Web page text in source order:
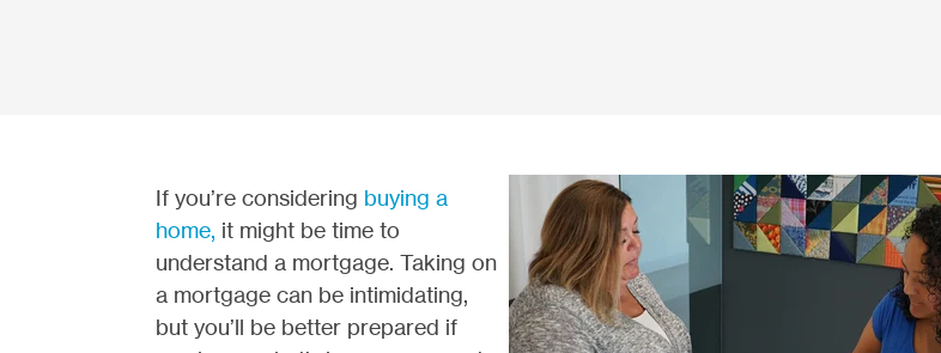
If you’re considering buying a
home, it might be time to
understand a mortgage. Taking on
a mortgage can be intimidating,
but you’ll be better prepared if